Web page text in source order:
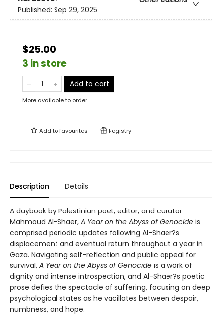
Published: Sep 29, 2025
$25.00
3 in store
Add to cart
More available to order
Add tofavourites Registry
Description Details
A daybook by Palestinian poet, editor, and curator
Mahmoud Al-Shaer, A Year on the Abyss of Genocide is
comprised periodic updates following Al-Shaer?s
displacement and eventual return throughout a year in
Gaza. Navigating self-reflection and public appeal for
survival, A Year on the Abyss of Genocide is a work of
dignity and intense introspection, and Al-Shaer?s poetic
prose defies the spectacle of suffering, focusing on deep
psychological states as he vacillates between despair,
numbness, and hope.